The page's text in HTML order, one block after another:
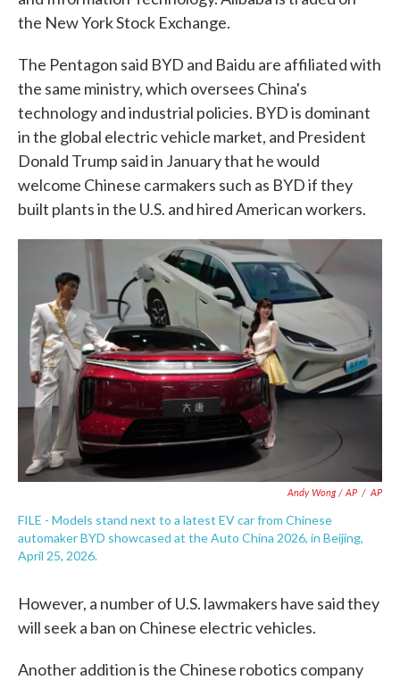
the New York Stock Exchange.
The Pentagon said BYD and Baidu are affiliated with
the same ministry, which oversees China's
technology and industrial policies. BYD is dominant
in the global electric vehicle market, and President
Donald Trump said in January that he would
welcome Chinese carmakers such as BYD if they
built plants in the U.S. and hired American workers.
Andy Wong / AP / AP
FILE - Models stand next to a latest EV car from Chinese
automaker BYD showcased at the Auto China 2026, in Beijing,
April 25, 2026.
However, a number of U.S. lawmakers have said they
will seek a ban on Chinese electric vehicles.
Another addition is the Chinese robotics company